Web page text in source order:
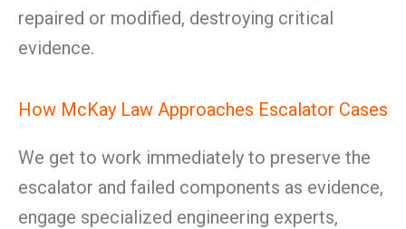
repaired or modified, destroying critical
evidence.
How McKay Law Approaches Escalator Cases
We get to work immediately to preserve the
escalator and failed components as evidence,
engage specialized engineering experts,